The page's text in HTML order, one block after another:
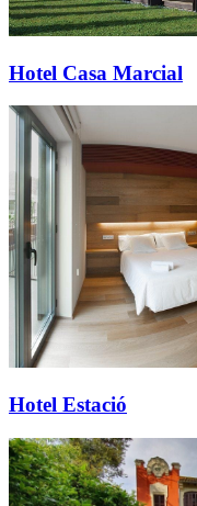
Hotel Casa Marcial
Hotel Estació